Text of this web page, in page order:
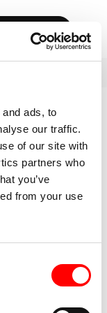
ads, to
our traffic.
of our site with
partners who
you’ve
from your use
FIRST CLASS